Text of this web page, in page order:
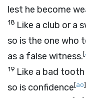
lest he become
18 Like a club or a
so is the one who
as a false witness.[
19 Like a bad
so is confidence[ao]